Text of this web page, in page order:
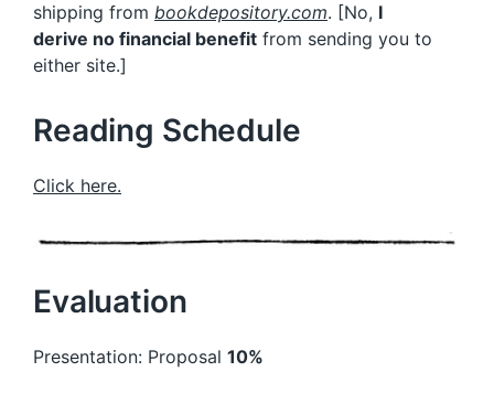
shipping from bookdepository.com. [No, I
derive no financial benefit from sending you to
either site.]
Reading Schedule
Click here.
Evaluation
Presentation: Proposal 10%